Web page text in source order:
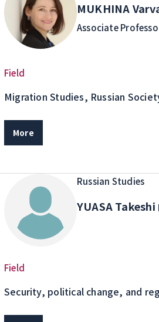
MUKHINA
Associate
Field
Migration Studies, Russian
More
Russian Studies
YUASA Takeshi
Field
Security, political change, and